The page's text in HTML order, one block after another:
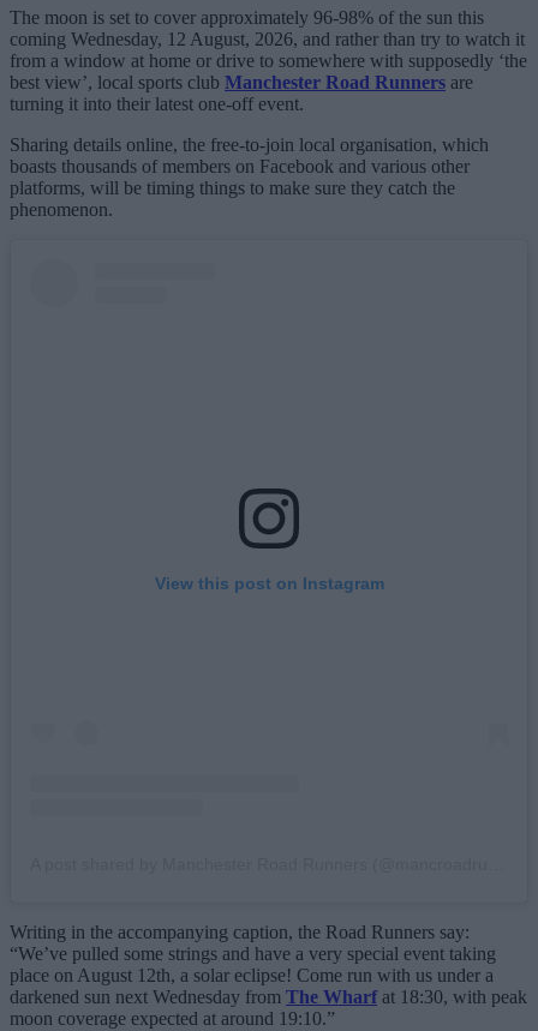
The moon is set to cover approximately 96-98% of the sun this
coming Wednesday, 12 August, 2026, and rather than try to watch it
from a window at home or drive to somewhere with supposedly ‘the
best view’, local sports club Manchester Road Runners are
turning it into their latest one-off event.
Sharing details online, the free-to-join local organisation, which
boasts thousands of members on Facebook and various other
platforms, will be timing things to make sure they catch the
phenomenon.
View this post on Instagram
Writing in the accompanying caption, the Road Runners say:
“We’ve pulled some strings and have a very special event taking
place on August 12th, a solar eclipse! Come run with us under a
darkened sun next Wednesday from The Wharfat 18:30, with peak
moon coverage expected at around 19:10.”